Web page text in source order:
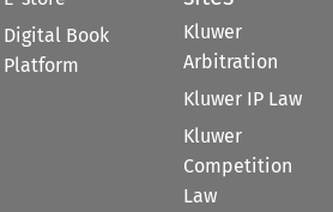
Digital Book
Platform
Kluwer
Arbitration
Kluwer IP Law
Kluwer
Competition
Law